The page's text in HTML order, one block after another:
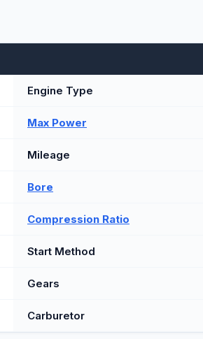
Engine Type
Max Power
Mileage
Bore
Compression Ratio
Start Method
Gears
Carburetor